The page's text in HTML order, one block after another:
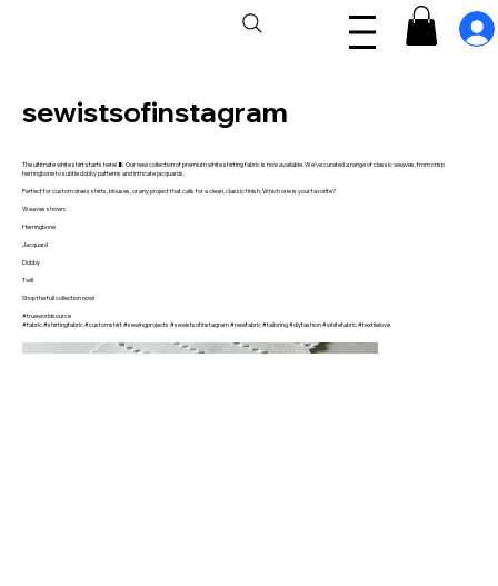
sewistsofinstagram
The ultimate white shirt starts here! 🧵 Our new collection of premium white shirting fabric is now available. We've curated a range of classic weaves, from crisp
herringbone to subtle dobby patterns and intricate jacquards.
Perfect for custom dress shirts, blouses, or any project that calls for a clean, classic finish. Which one is your favorite?
Weaves shown:
Herringbone
Jacquard
Dobby
Twill
Shop the full collection now!
#trueworldsource
#fabric #shirtingfabric #customshirt #sewingprojects #sewistsofinstagram #newfabric #tailoring #diyfashion #whitefabric #textilelove